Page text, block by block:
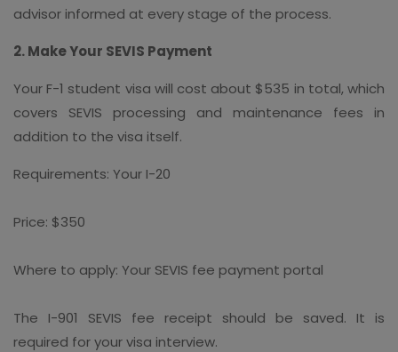
advisor informed at every stage of the process.
2. Make Your SEVIS Payment
Your F-1 student visa will cost about $535 in total, which
covers SEVIS processing and maintenance fees in
addition to the visa itself.
Requirements: Your I-20
Price: $350
Where to apply: Your SEVIS fee payment portal
The I-901 SEVIS fee receipt should be saved. It is
required for your visa interview.